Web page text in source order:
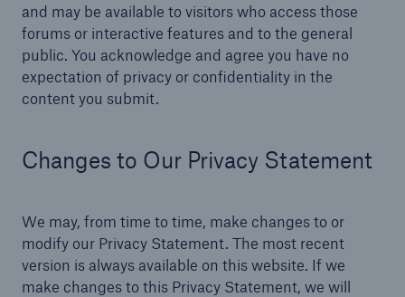
and may be available to visitors who access those
forums or interactive features and to the general
public. You acknowledge and agree you have no
expectation of privacy or confidentiality in the
content you submit.
Changes to Our Privacy Statement
We may, from time to time, make changes to or
modify our Privacy Statement. The most recent
version is always available on this website. If we
make changes to this Privacy Statement, we will